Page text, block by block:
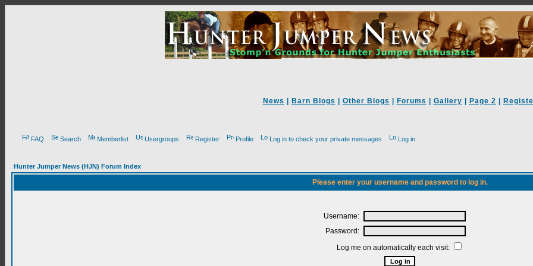
News Barn Blogs Other Blogs Forums Gallery Page 2
FAQ Search Memberlist Usergroups Register Profile Log in to check your private messages Log in
Hunter Jumper News (HJN) Forum Index
Please enter your username and password to log in.
Username:
Password:
Log me on automatically each visit: